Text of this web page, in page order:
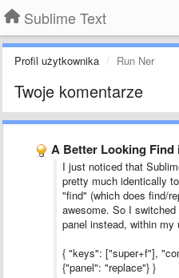
Sublime Text
Profil użytkownika Run Ner
Twoje komentarze
A Better Looking Find
I just noticed that
pretty much identically
"find" (which does find/
awesome. So I
panel instead, within my
{ "keys": ["super+f"],
{"panel": "replace"} }